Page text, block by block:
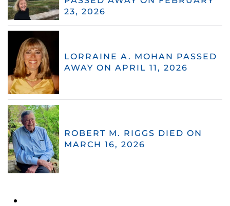
23, 2026
LORRAINE A. MOHAN PASSED
AWAY ON APRIL 11, 2026
ROBERT M. RIGGS DIED ON
MARCH 16, 2026